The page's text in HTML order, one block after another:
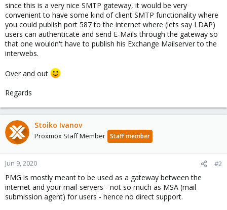
since this is a very nice SMTP gateway, it would be very
convenient to have some kind of client SMTP functionality where
you could publish port 587 to the internet where (lets say LDAP)
users can authenticate and send E-Mails through the gateway so
that one wouldn't have to publish his Exchange Mailserver to the
interwebs.
Over and out
Regards
Stoiko Ivanov
Proxmox Staff Member Staff member
Jun 9, 2020 #2
PMG is mostly meant to be used as a gateway between the
internet and your mail-servers - not so much as MSA (mail
submission agent) for users - hence no direct support.